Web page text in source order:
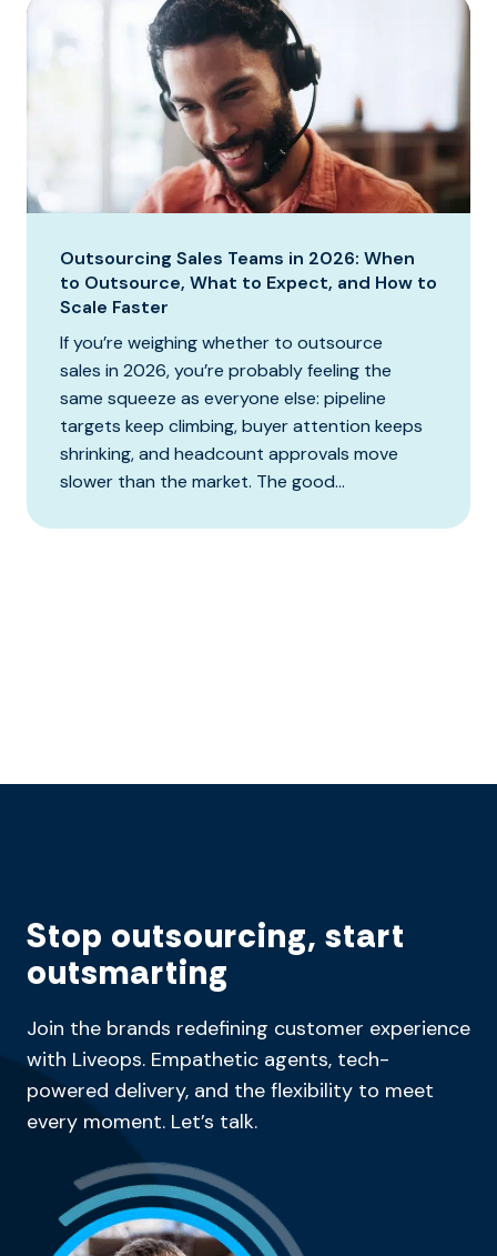
Outsourcing Sales Teams in 2026: When
to Outsource, What to Expect, and How to
Scale Faster
If you’re weighing whether to outsource
sales in 2026, you’re probably feeling the
same squeeze as everyone else: pipeline
targets keep climbing, buyer attention keeps
shrinking, and headcount approvals move
slower than the market. The good...
Stop outsourcing, start
outsmarting
Join the brands redefining customer experience
with Liveops. Empathetic agents, tech-
powered delivery, and the flexibility to meet
every moment. Let’s talk.